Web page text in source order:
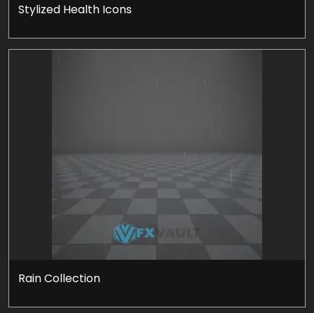
Stylized Health Icons
Rain Collection